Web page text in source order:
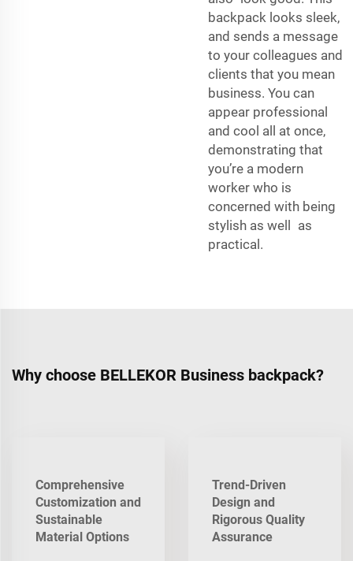
backpack looks sleek,
and sends a message
to your colleagues and
clients that you mean
business. You can
appear professional
and cool all at once,
demonstrating that
you’re a modern
worker who is
concerned with being
stylish as well as
practical.
Why choose BELLEKOR Business backpack?
Comprehensive
Customization and
Sustainable
Material Options
Trend-Driven
Design and
Rigorous Quality
Assurance